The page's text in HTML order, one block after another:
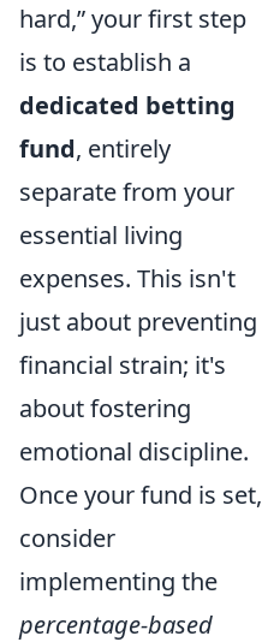
hard,” your first step
is to establish a
dedicated betting
fund, entirely
separate from your
essential living
expenses. This isn't
just about preventing
financial strain; it's
about fostering
emotional discipline.
Once your fund is set,
consider
implementing the
percentage-based